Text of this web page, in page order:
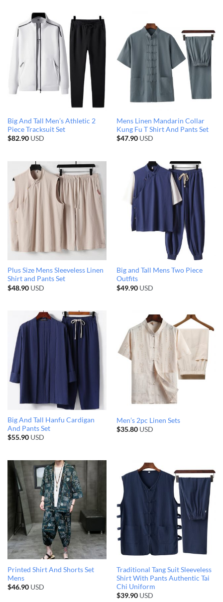
Big And Tall Men’s Athletic 2
Piece Tracksuit Set
$82.90USD
Mens Linen Mandarin Collar
Kung Fu T Shirt And Pants Set
$47.90USD
Plus Size Mens Sleeveless Linen
Shirt and Pants Set
$48.90USD
Big and Tall Mens Two Piece
Outfits
$49.90USD
Big And Tall Hanfu Cardigan
And Pants Set
$55.90USD
Men’s 2pc Linen Sets
$35.80USD
Printed Shirt And Shorts Set
Mens
$46.90USD
Traditional Tang Suit Sleeveless
Shirt With Pants Authentic Tai
Chi Uniform
$39.90USD